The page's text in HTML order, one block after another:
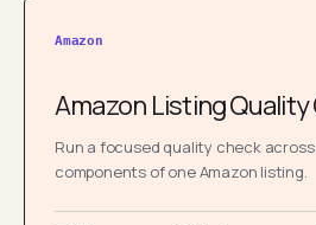
Amazon
Amazon Listing
Run a focused quality check
components of one Amazon listing.